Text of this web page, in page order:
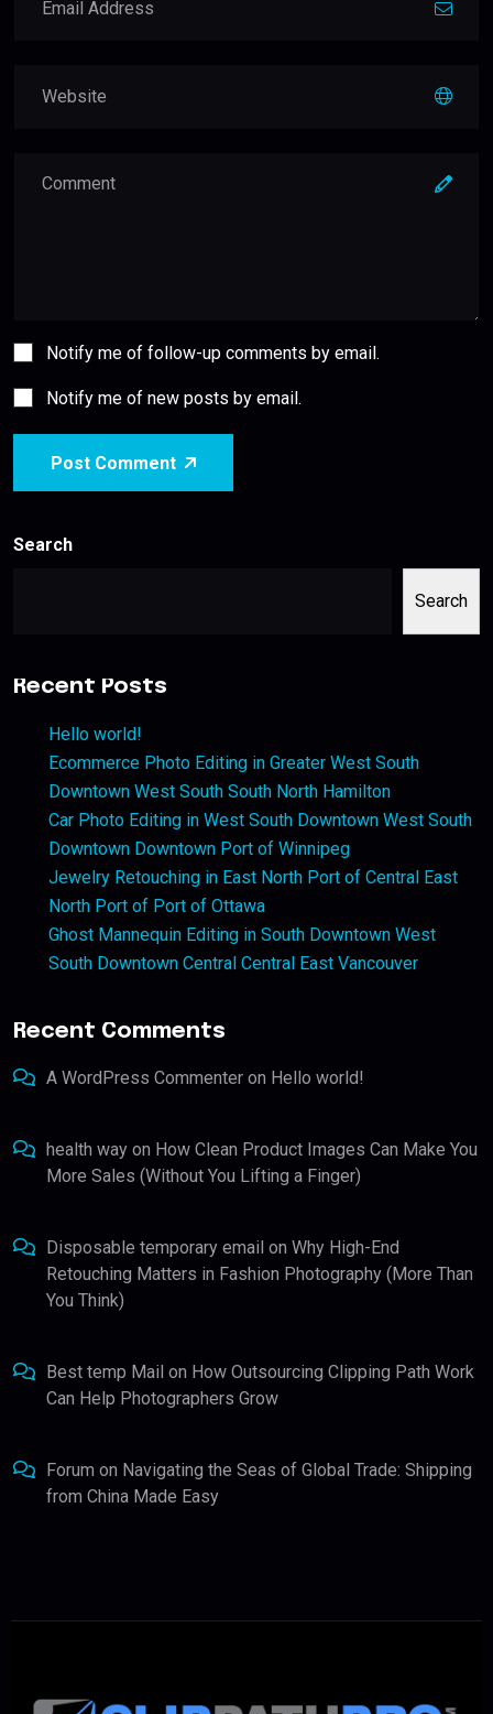
Notify me of follow-up comments by email.
Notify me of new posts by email.
Post Comment
Search
Search
Recent Posts
Hello world!
Ecommerce Photo Editing in Greater West South
Downtown West South South North Hamilton
Car Photo Editing in West South Downtown West South
Downtown Downtown Port of Winnipeg
Jewelry Retouching in East North Port of Central East
North Port of Port of Ottawa
Ghost Mannequin Editing in South Downtown West
South Downtown Central Central East Vancouver
Recent Comments
A WordPress Commenter on Hello world!
health way on How Clean Product Images Can Make You
More Sales (Without You Lifting a Finger)
Disposable temporary email on Why High-End
Retouching Matters in Fashion Photography (More Than
You Think)
Best temp Mail on How Outsourcing Clipping Path Work
Can Help Photographers Grow
Forum on Navigating the Seas of Global Trade: Shipping
from China Made Easy